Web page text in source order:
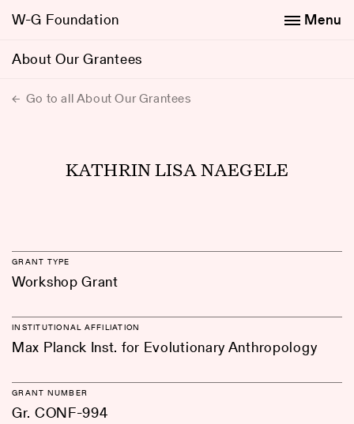
W-G Foundation
About Our Grantees
Menu
Go to all About Our Grantees
KATHRIN LISA NAEGELE
GRANT TYPE
Workshop Grant
INSTITUTIONAL AFFILIATION
Max Planck Inst. for Evolutionary Anthropology
GRANT NUMBER
Gr. CONF-994